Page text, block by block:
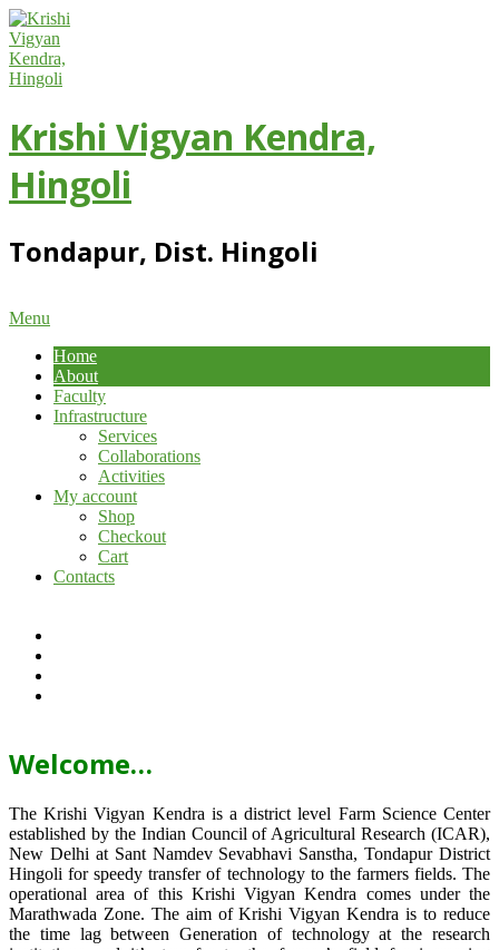
Skip
to
content
Krishi Vigyan Kendra,
Hingoli
Tondapur, Dist. Hingoli
Primary
Menu
Menu
Home
About
Faculty
Infrastructure
Services
Collaborations
Activities
My account
Shop
Checkout
Cart
Contacts
Welcome…
The Krishi Vigyan Kendra is a district level Farm Science Center
established by the Indian Council of Agricultural Research (ICAR),
New Delhi at Sant Namdev Sevabhavi Sanstha, Tondapur District
Hingoli for speedy transfer of technology to the farmers fields. The
operational area of this Krishi Vigyan Kendra comes under the
Marathwada Zone. The aim of Krishi Vigyan Kendra is to reduce
the time lag between Generation of technology at the research